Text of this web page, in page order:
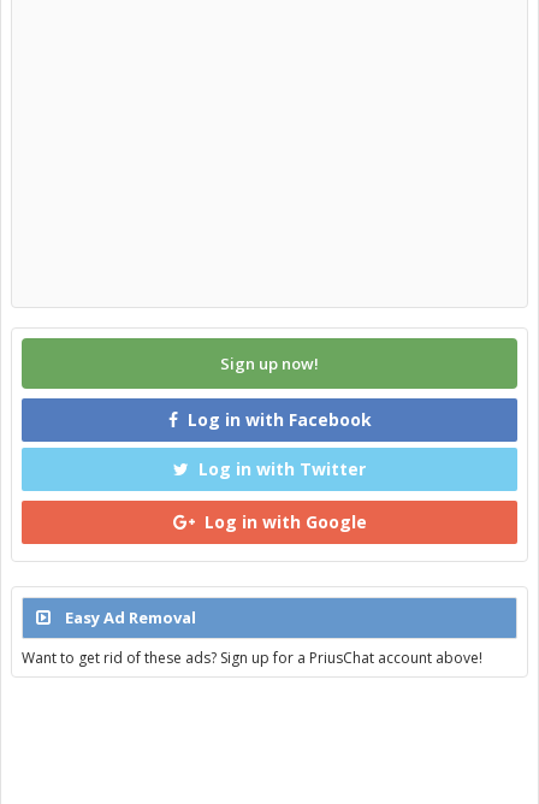
Sign up now!
Log in with Facebook
Log in with Twitter
Log in with Google
Easy Ad Removal
Want to get rid of these ads? Sign up for a PriusChat account above!